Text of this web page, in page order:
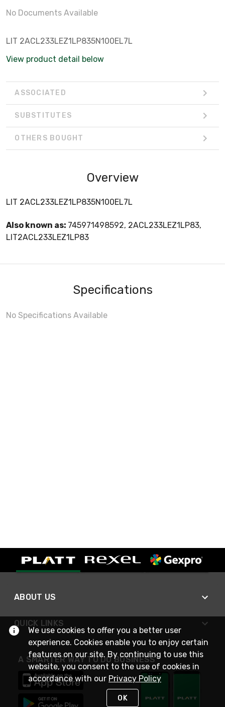
No Documents Available
LIT 2ACL233LEZ1LP835N100EL7L
View product detail below
ASSOCIATED
SUBSTITUTES
OTHERS BOUGHT
Overview
LIT 2ACL233LEZ1LP835N100EL7L
Also known as: 745971498592, 2ACL233LEZ1LP83,
LIT2ACL233LEZ1LP83
Specifications
No Specifications Available
ABOUT US
QUICK LINKS
A SMARTER WAY TO DO BUSINESS
We use cookies to offer you a better user
experience. Cookies enable you to enjoy certain
features on our site. By continuing to use this
website, you consent to the use of cookies in
accordance with our Privacy Policy
OK